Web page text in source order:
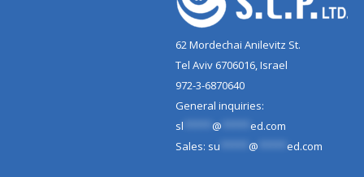
62 Mordechai Anilevitz St.
Tel Aviv 6706016, Israel
972-3-6870640
General inquiries:
sl
@
ed.com
Sales: su @ ed.com